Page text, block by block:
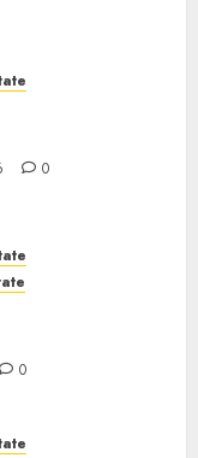
0
0